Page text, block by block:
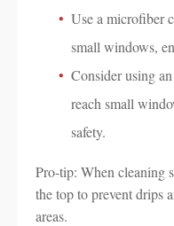
Use a microfiber
small windows,
Consider using
reach small
safety.
Pro-tip: When cleaning
the top to prevent drips
areas.